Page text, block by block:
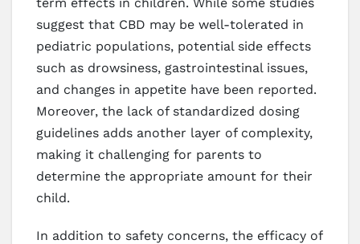
suggest that CBD may be well-tolerated in
pediatric populations, potential side effects
such as drowsiness, gastrointestinal issues,
and changes in appetite have been reported.
Moreover, the lack of standardized dosing
guidelines adds another layer of complexity,
making it challenging for parents to
determine the appropriate amount for their
child.
In addition to safety concerns, the efficacy of